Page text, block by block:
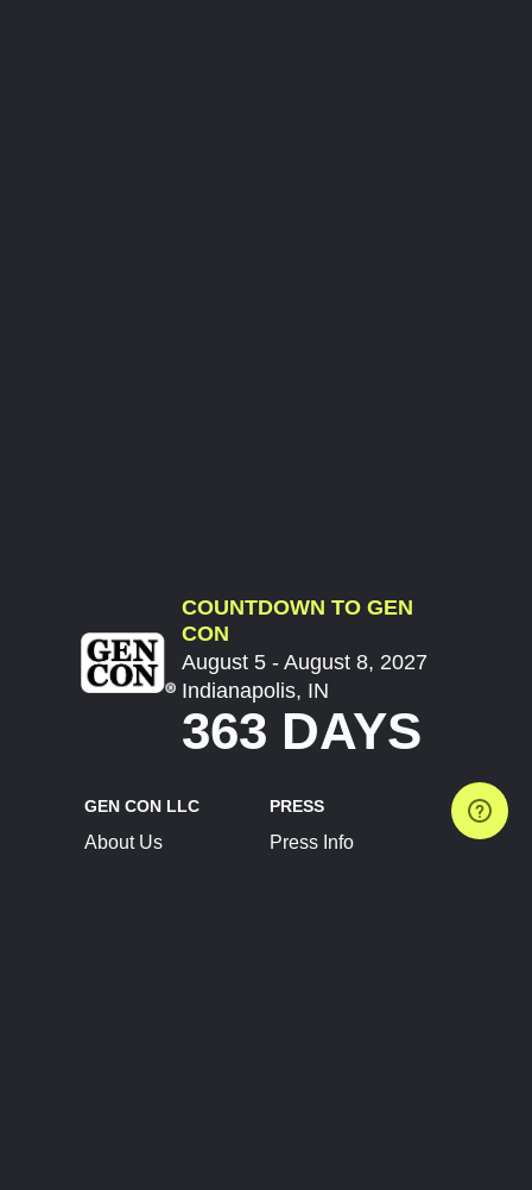
COUNTDOWN TO GEN
CON
August 5 - August 8, 2027
Indianapolis, IN
363 DAYS
GEN CON LLC
About Us
PRESS
Press Info